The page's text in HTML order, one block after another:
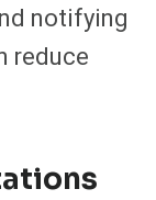
notifying
reduce